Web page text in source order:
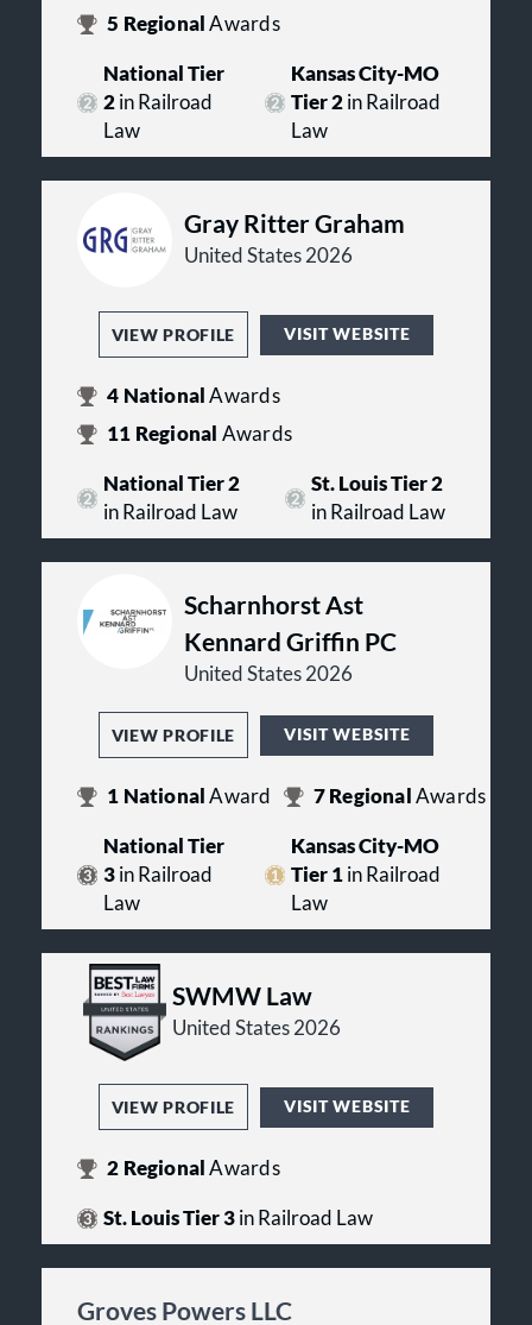
5 RegionalAwards
National Tier
2in Railroad
Law
Kansas City-MO
Tier 2in Railroad
Law
Gray Ritter Graham
United States 2026
VIEW PROFILE VISIT WEBSITE
4 NationalAwards
11 Regional Awards
National Tier 2
in Railroad Law
St. Louis Tier 2
in Railroad Law
Scharnhorst Ast
Kennard Griffin PC
United States 2026
VIEW PROFILE VISIT WEBSITE
1 NationalAward 7Regional Awards
National Tier
3in Railroad
Law
Kansas City-MO
Tier 1in Railroad
Law
SWMW Law
United States 2026
VIEW PROFILE VISIT WEBSITE
2 RegionalAwards
St. Louis Tier 3in Railroad Law
Groves Powers LLC